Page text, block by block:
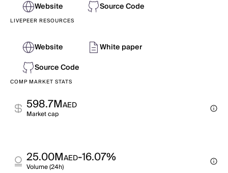
Website Source Code
LIVEPEER RESOURCES
Website
White paper
Source Code
COMP MARKET STATS
598.7MAED
Market cap
25.00MAED-16.07%
Volume (24h)